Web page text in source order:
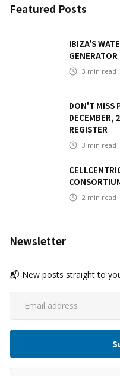
Featured Posts
IBIZA'S
GENERATOR
3 min read
DON'T MISS
DECEMBER,
REGISTER
3 min read
2 min read
Newsletter
📬 New posts straight to